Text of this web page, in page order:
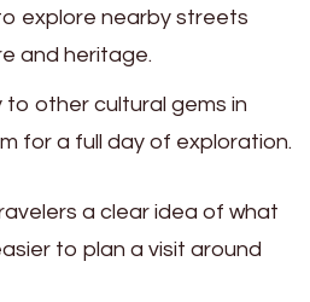
explore nearby streets
and heritage.
to other cultural gems in
for a full day of exploration.
a clear idea of what
to plan a visit around